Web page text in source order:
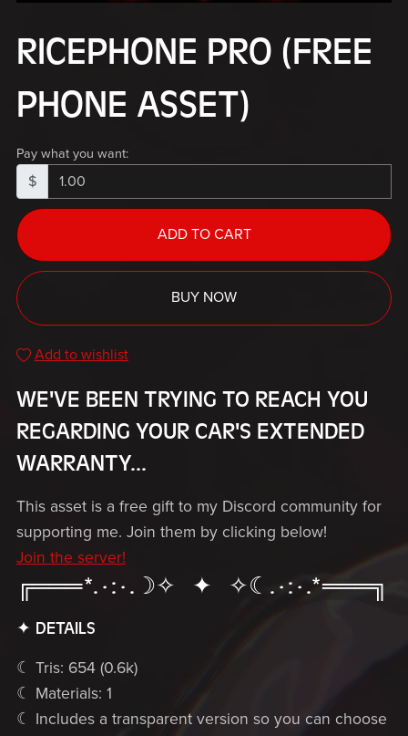
RICEPHONE PRO (FREE
PHONE ASSET)
Pay what you want:
$
ADD TO CART
BUY NOW
Add to wishlist
WE'VE BEEN TRYING TO REACH YOU
REGARDING YOUR CAR'S EXTENDED
WARRANTY...
This asset is a free gift to my Discord community for
supporting me. Join them by clicking below!
Join the server!
╔═══*.·:·.☽✧ ✦ ✧☾.·:·.*═══╗
✦ DETAILS
☾ Tris: 654 (0.6k)
☾ Materials: 1
☾ Includes a transparent version so you can choose